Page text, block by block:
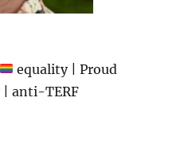
equality | Proud
| anti-TERF